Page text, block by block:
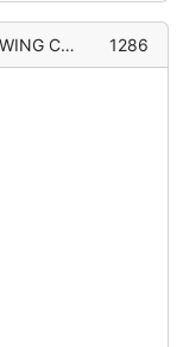
MERCURY 1286